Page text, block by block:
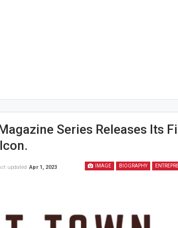
Series Releases Its
IMAGE BIOGRAPHY
updated Apr 1, 2023